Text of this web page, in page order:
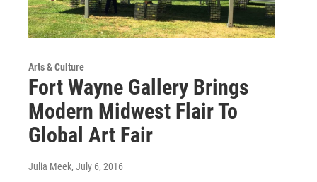
Arts & Culture
Fort Wayne Gallery Brings
Modern Midwest Flair To
Global Art Fair
Julia Meek, July 6, 2016